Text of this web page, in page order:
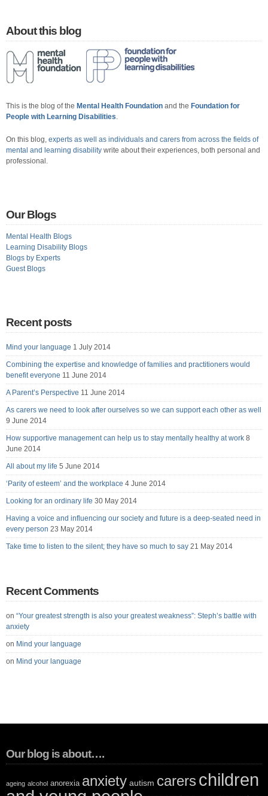
About this blog
This is the blog of the Mental Health Foundation and the Foundation for
People with Learning Disabilities
On this blog, experts as well as individuals and carers from across the fields of
mental and learning disability write about their experiences, both personal and
professional.
Our Blogs
Mental Health Blogs
Learning Disability Blogs
Blogs by Experts
Guest Blogs
Recent posts
Mind your language 1 July 2014
Combining the expertise and knowledge of families and practitioners would
benefit everyone 11 June 2014
A Parent’s Perspective 11 June 2014
As carers we need to look after ourselves so we can support each other as well
9 June 2014
How supportive management can help us to stay mentally healthy at work 8
June 2014
All about my life 5 June 2014
‘Parity of esteem’ and the workplace 4 June 2014
Looking for an ordinary life 30 May 2014
Having a voice and influencing our society and future is a deep-seated need in
every person 23 May 2014
Take time to listen to the silent; they have so much to say 21 May 2014
Recent Comments
on “Your greatest strength is also your greatest weakness”: Steph’s battle with
anxiety
on Mind your language
on Mind your language
Our blog is about….
ageing alcohol anorexia anxiety autism carers children